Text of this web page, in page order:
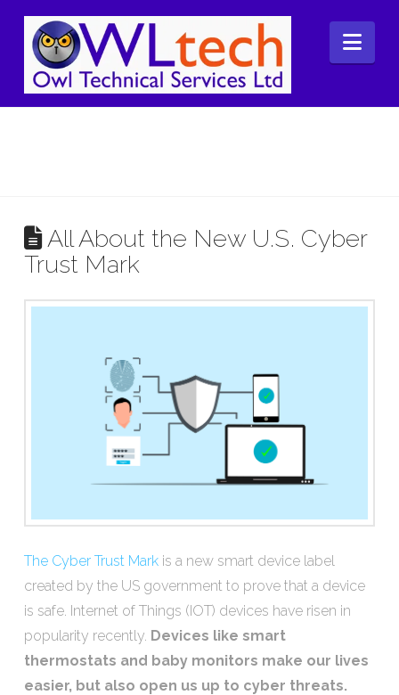
All About the New U.S. Cyber
Trust Mark
The Cyber Trust Markis a new smart device label
created by the US government to prove that a device
is safe. Internet of Things (IOT) devices have risen in
popularity recently. Devices like smart
thermostats and baby monitors make our lives
easier, but also open us up to cyber threats.